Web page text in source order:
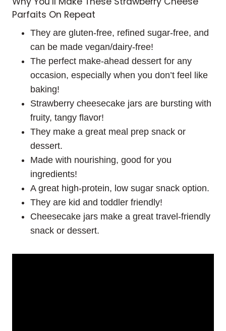
Parfaits On Repeat
They are gluten-free, refined sugar-free, and
can be made vegan/dairy-free!
The perfect make-ahead dessert for any
occasion, especially when you don’t feel like
baking!
Strawberry cheesecake jars are bursting with
fruity, tangy flavor!
They make a great meal prep snack or
dessert.
Made with nourishing, good for you
ingredients!
A great high-protein, low sugar snack option.
They are kid and toddler friendly!
Cheesecake jars make a great travel-friendly
snack or dessert.